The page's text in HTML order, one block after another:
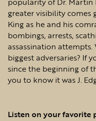
greater visibility comes
King as he and his
bombings, arrests,
assassination attempts.
biggest adversaries? If
since the beginning of
you to know it was J.
Listen on your favorite